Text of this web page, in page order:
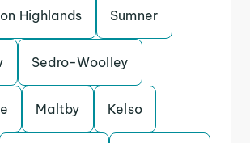
Highlands Sumner
Sedro-Woolley
Maltby Kelso